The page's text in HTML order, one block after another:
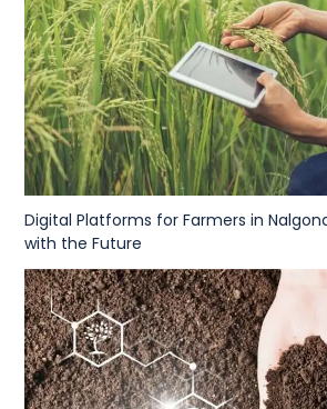
Digital Platforms for Farmers in
with the Future